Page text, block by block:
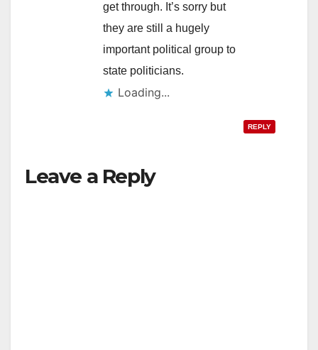
get through. It’s sorry but
they are still a hugely
important political group to
state politicians.
Loading...
REPLY
Leave a Reply